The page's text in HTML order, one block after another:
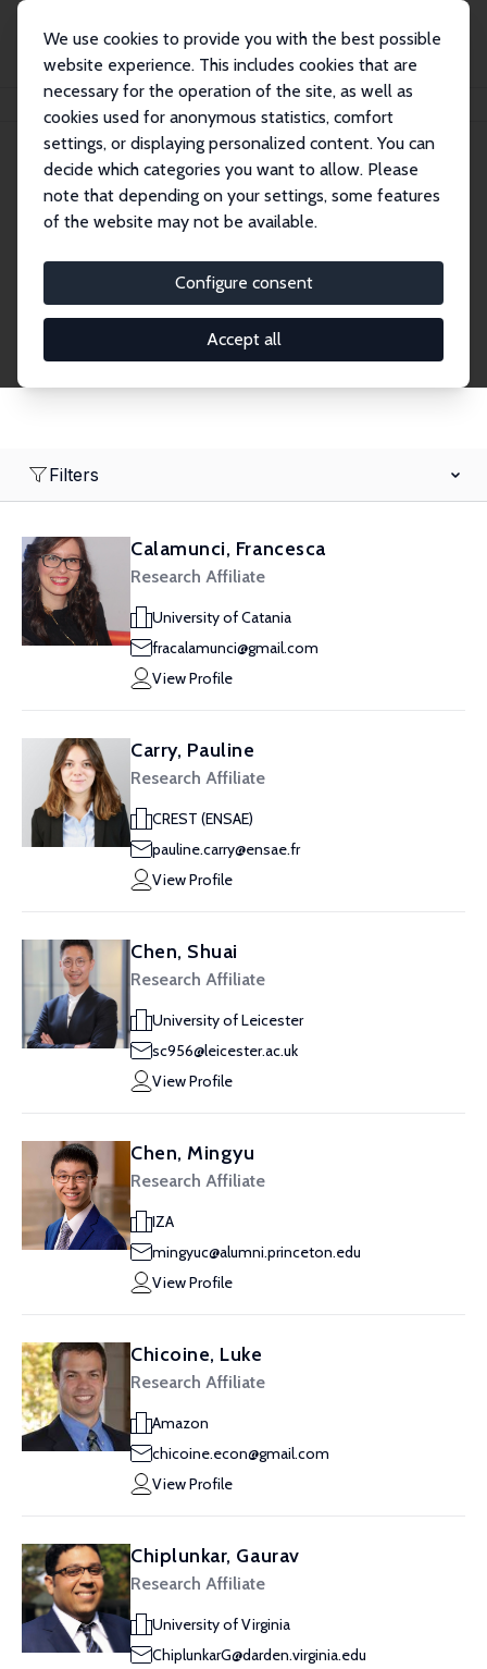
We use cookies to provide you with the best possible
website experience. This includes cookies that are
necessary for the operation of the site, as well as
cookies used for anonymous statistics, comfort
settings, or displaying personalized content. You can
decide which categories you want to allow. Please
note that depending on your settings, some features
of the website may not be available.
Configure consent
Accept all
Search
Research Affiliates
Research Affiliates.
Filters
Calamunci, Francesca
Research Affiliate
University of Catania
fracalamunci@gmail.com
View Profile
Carry, Pauline
Research Affiliate
CREST (ENSAE)
pauline.carry@ensae.fr
View Profile
Chen, Shuai
Research Affiliate
University of Leicester
sc956@leicester.ac.uk
View Profile
Chen, Mingyu
Research Affiliate
IZA
mingyuc@alumni.princeton.edu
View Profile
Chicoine, Luke
Research Affiliate
Amazon
chicoine.econ@gmail.com
View Profile
Chiplunkar, Gaurav
Research Affiliate
University of Virginia
ChiplunkarG@darden.virginia.edu